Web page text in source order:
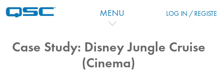
MENU LOG IN /
Case Study: Disney Jungle Cruise
(Cinema)